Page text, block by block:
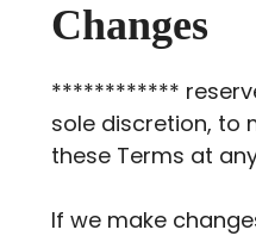
Changes
************
sole discretion, to
these Terms at
If we make